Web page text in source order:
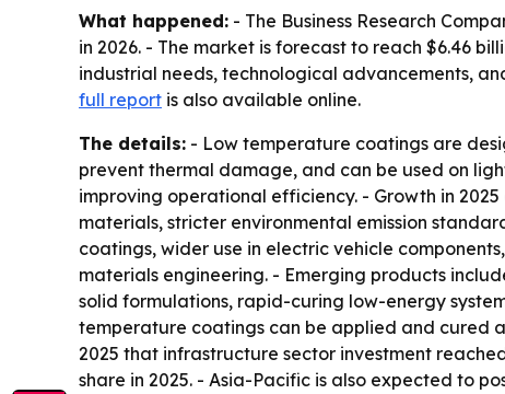
What happened: - The Business Research
in 2026. - The market is forecast to reach $6.46
industrial needs, technological advancements,
full report is also available online.
The details: - Low temperature coatings are
prevent thermal damage, and can be used on
improving operational efficiency. - Growth in
materials, stricter environmental emission
coatings, wider use in electric vehicle
materials engineering. - Emerging products
solid formulations, rapid-curing low-energy
temperature coatings can be applied and cured
2025 that infrastructure sector investment
share in 2025. - Asia-Pacific is also expected to